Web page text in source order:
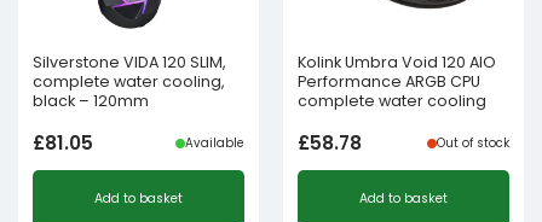
Silverstone VIDA 120 SLIM,
complete water cooling,
black – 120mm
£81.05 Available
Add to basket
Kolink Umbra Void 120 AIO
Performance ARGB CPU
complete water cooling
£58.78 Out of stock
Add to basket